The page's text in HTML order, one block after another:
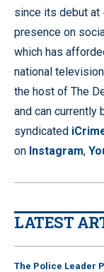
since its debut at
presence on
which has
national
the host of The
and can currently
syndicated
on Instagram,
LATEST
The Police Leader